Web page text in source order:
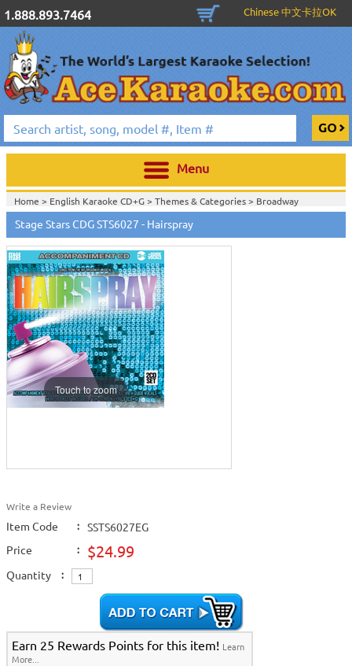
1.888.893.7464 Chinese 中文卡拉OK
Menu
Home > English Karaoke CD+G> Themes & Categories> Broadway
Karaoke Music>
Home >English Karaoke CD+G >Singles Karaoke Music CD+G
Series>
Stage Stars CDG STS6027 - Hairspray
Touch to zoom
Write a Review
Item Code :
SSTS6027EG
Price
: $24.99
Quantity :
Earn 25 Rewards Points for this item! Learn
More...